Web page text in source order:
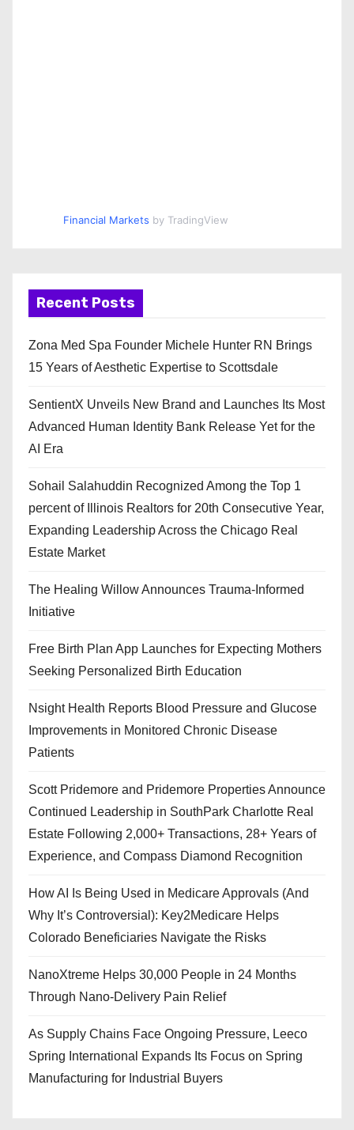
Financial Markets by TradingView
Recent Posts
Zona Med Spa Founder Michele Hunter RN Brings
15 Years of Aesthetic Expertise to Scottsdale
SentientX Unveils New Brand and Launches Its Most
Advanced Human Identity Bank Release Yet for the
AI Era
Sohail Salahuddin Recognized Among the Top 1
percent of Illinois Realtors for 20th Consecutive Year,
Expanding Leadership Across the Chicago Real
Estate Market
The Healing Willow Announces Trauma-Informed
Initiative
Free Birth Plan App Launches for Expecting Mothers
Seeking Personalized Birth Education
Nsight Health Reports Blood Pressure and Glucose
Improvements in Monitored Chronic Disease
Patients
Scott Pridemore and Pridemore Properties Announce
Continued Leadership in SouthPark Charlotte Real
Estate Following 2,000+ Transactions, 28+ Years of
Experience, and Compass Diamond Recognition
How AI Is Being Used in Medicare Approvals (And
Why It’s Controversial): Key2Medicare Helps
Colorado Beneficiaries Navigate the Risks
NanoXtreme Helps 30,000 People in 24 Months
Through Nano-Delivery Pain Relief
As Supply Chains Face Ongoing Pressure, Leeco
Spring International Expands Its Focus on Spring
Manufacturing for Industrial Buyers